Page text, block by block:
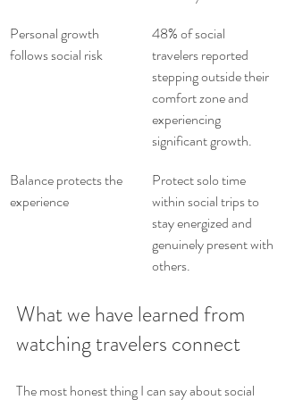
Personal growth
follows social risk
48% of social
travelers reported
stepping outside their
comfort zone and
experiencing
significant growth.
Balance protects the
experience
Protect solo time
within social trips to
stay energized and
genuinely present with
others.
What we have learned from
watching travelers connect
The most honest thing I can say about social